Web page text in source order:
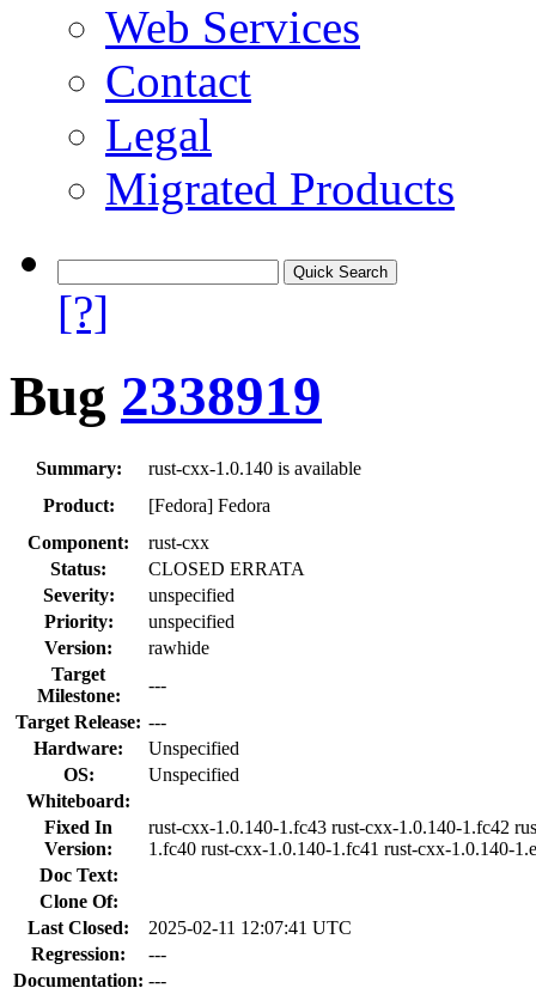
Web Services
Contact
Legal
Migrated Products
[?]
Bug 2338919
Summary:
rust-cxx-1.0.140 is available
Product:
[Fedora] Fedora
Component:
rust-cxx
Status:
CLOSED ERRATA
Severity:
unspecified
Priority:
unspecified
Version:
rawhide
Target
Milestone:
---
Target Release: ---
Hardware:
Unspecified
OS:
Unspecified
Whiteboard:
Fixed In
Version:
rust-cxx-1.0.140-1.fc43 rust-cxx-1.0.140-1.fc42
1.fc40 rust-cxx-1.0.140-1.fc41 rust-cxx-1.0.140-
Doc Text:
Clone Of:
Last Closed:
2025-02-11 12:07:41 UTC
Regression:
---
Documentation: ---